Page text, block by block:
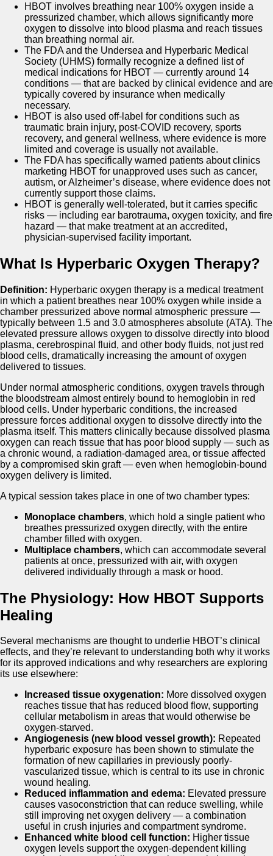
HBOT involves breathing near 100% oxygen inside a
pressurized chamber, which allows significantly more
oxygen to dissolve into blood plasma and reach tissues
than breathing normal air.
The FDA and the Undersea and Hyperbaric Medical
Society (UHMS) formally recognize a defined list of
medical indications for HBOT — currently around 14
conditions — that are backed by clinical evidence and are
typically covered by insurance when medically
necessary.
HBOT is also used off-label for conditions such as
traumatic brain injury, post-COVID recovery, sports
recovery, and general wellness, where evidence is more
limited and coverage is usually not available.
The FDA has specifically warned patients about clinics
marketing HBOT for unapproved uses such as cancer,
autism, or Alzheimer’s disease, where evidence does not
currently support those claims.
HBOT is generally well-tolerated, but it carries specific
risks — including ear barotrauma, oxygen toxicity, and fire
hazard — that make treatment at an accredited,
physician-supervised facility important.
What Is Hyperbaric Oxygen Therapy?
Definition: Hyperbaric oxygen therapy is a medical treatment
in which a patient breathes near 100% oxygen while inside a
chamber pressurized above normal atmospheric pressure —
typically between 1.5 and 3.0 atmospheres absolute (ATA). The
elevated pressure allows oxygen to dissolve directly into blood
plasma, cerebrospinal fluid, and other body fluids, not just red
blood cells, dramatically increasing the amount of oxygen
delivered to tissues.
Under normal atmospheric conditions, oxygen travels through
the bloodstream almost entirely bound to hemoglobin in red
blood cells. Under hyperbaric conditions, the increased
pressure forces additional oxygen to dissolve directly into the
plasma itself. This matters clinically because dissolved plasma
oxygen can reach tissue that has poor blood supply — such as
a chronic wound, a radiation-damaged area, or tissue affected
by a compromised skin graft — even when hemoglobin-bound
oxygen delivery is limited.
A typical session takes place in one of two chamber types:
Monoplace chambers, which hold a single patient who
breathes pressurized oxygen directly, with the entire
chamber filled with oxygen.
Multiplace chambers, which can accommodate several
patients at once, pressurized with air, with oxygen
delivered individually through a mask or hood.
The Physiology: How HBOT Supports
Healing
Several mechanisms are thought to underlie HBOT’s clinical
effects, and they’re relevant to understanding both why it works
for its approved indications and why researchers are exploring
its use elsewhere:
Increased tissue oxygenation: More dissolved oxygen
reaches tissue that has reduced blood flow, supporting
cellular metabolism in areas that would otherwise be
oxygen-starved.
Angiogenesis (new blood vessel growth): Repeated
hyperbaric exposure has been shown to stimulate the
formation of new capillaries in previously poorly-
vascularized tissue, which is central to its use in chronic
wound healing.
Reduced inflammation and edema: Elevated pressure
causes vasoconstriction that can reduce swelling, while
still improving net oxygen delivery — a combination
useful in crush injuries and compartment syndrome.
Enhanced white blood cell function: Higher tissue
oxygen levels support the oxygen-dependent killing